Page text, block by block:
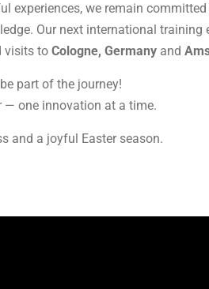
experiences, we remain
Our next international training
visits to Cologne, Germany and
part of the journey!
— one innovation at a time.
and a joyful Easter season.